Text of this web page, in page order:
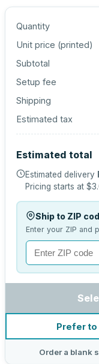
Quantity
Unit price (printed)
Subtotal
Setup fee
Shipping
Estimated tax
Estimated total
Estimated delivery
Pricing starts at
Ship to ZIP
Enter your ZIP and
Prefer to
Order a blank